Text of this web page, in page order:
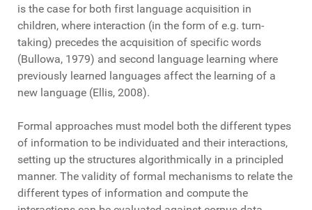
is the case for both first language acquisition in
children, where interaction (in the form of e.g. turn-
taking) precedes the acquisition of specific words
(Bullowa, 1979) and second language learning where
previously learned languages affect the learning of a
new language (Ellis, 2008).
Formal approaches must model both the different types
of information to be individuated and their interactions,
setting up the structures algorithmically in a principled
manner. The validity of formal mechanisms to relate the
different types of information and compute the